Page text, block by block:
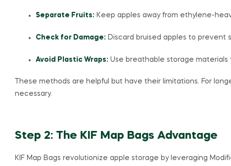
Separate Fruits: Keep apples away from ethylene-
Check for Damage: Discard bruised apples to prevent
Avoid Plastic Wraps: Use breathable storage materials
These methods are helpful but have their limitations. For
necessary.
Step 2: The KIF Map Bags Advantage
KIF Map Bags revolutionize apple storage by leveraging